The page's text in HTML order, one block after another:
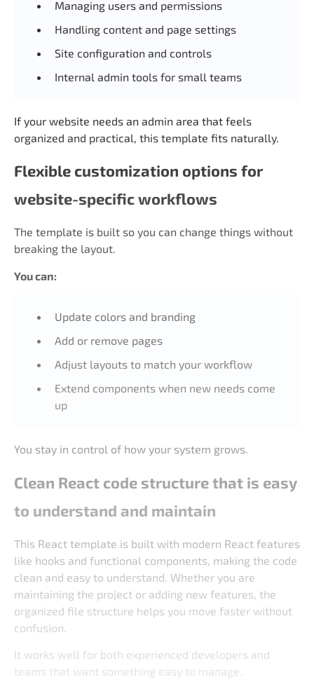
Managing users and permissions
Handling content and page settings
Site configuration and controls
Internal admin tools for small teams
If your website needs an admin area that feels
organized and practical, this template fits naturally.
Flexible customization options for
website-specific workflows
The template is built so you can change things without
breaking the layout.
You can:
Update colors and branding
Add or remove pages
Adjust layouts to match your workflow
Extend components when new needs come
up
You stay in control of how your system grows.
Clean React code structure that is easy
to understand and maintain
This React template is built with modern React features
like hooks and functional components, making the code
clean and easy to understand. Whether you are
maintaining the project or adding new features, the
organized file structure helps you move faster without
confusion.
It works well for both experienced developers and
teams that want something easy to manage.